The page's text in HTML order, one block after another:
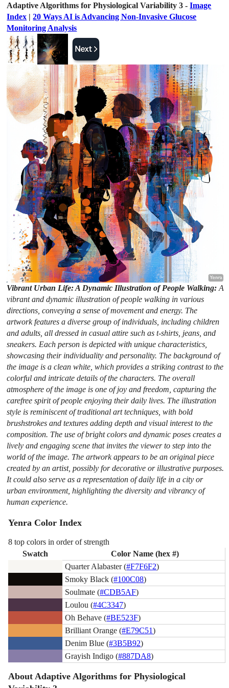
Adaptive Algorithms for Physiological Variability 3 -Image
Index |20 Ways AI is Advancing Non-Invasive Glucose
Monitoring Analysis
Vibrant Urban Life: A Dynamic Illustration of People Walking:A
vibrant and dynamic illustration of people walking in various
directions, conveying a sense of movement and energy. The
artwork features a diverse group of individuals, including children
and adults, all dressed in casual attire such as t-shirts, jeans, and
sneakers. Each person is depicted with unique characteristics,
showcasing their individuality and personality. The background of
the image is a clean white, which provides a striking contrast to the
colorful and intricate details of the characters. The overall
atmosphere of the image is one of joy and freedom, capturing the
carefree spirit of people enjoying their daily lives. The illustration
style is reminiscent of traditional art techniques, with bold
brushstrokes and textures adding depth and visual interest to the
composition. The use of bright colors and dynamic poses creates a
lively and engaging scene that invites the viewer to step into the
world of the image. The artwork appears to be an original piece
created by an artist, possibly for decorative or illustrative purposes.
It could also serve as a representation of daily life in a city or
urban environment, highlighting the diversity and vibrancy of
human experience.
Yenra Color Index
8 top colors in order of strength
Swatch
Color Name (hex #)
Quarter Alabaster (#F7F6F2)
Smoky Black (#100C08)
Soulmate (#CDB5AF)
Loulou (#4C3347)
Oh Behave (#BE523F)
Brilliant Orange (#E79C51)
Denim Blue (#3B5B92)
Grayish Indigo (#887DA8)
About Adaptive Algorithms for Physiological